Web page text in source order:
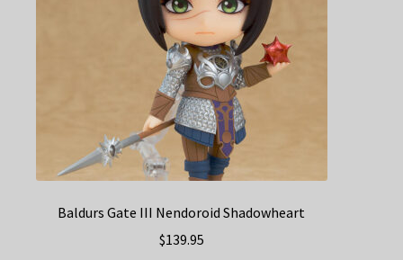
Baldurs Gate III Nendoroid Shadowheart
$139.95